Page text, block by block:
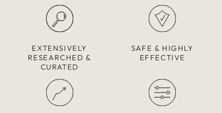
EXTENSIVELY
RESEARCHED &
CURATED
SAFE & HIGHLY
EFFECTIVE